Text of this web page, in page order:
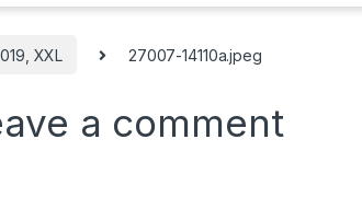
XXL 27007-14110a.jpeg
a comment